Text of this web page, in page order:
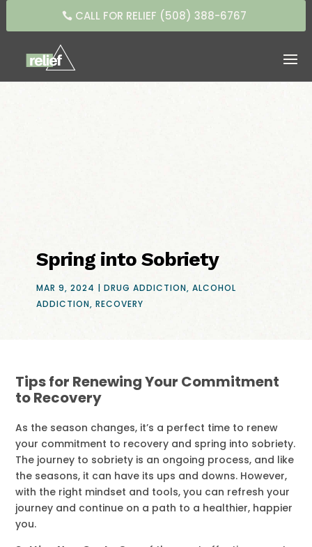
CALL FOR RELIEF (508) 388-6767
Spring into Sobriety
MAR 9, 2024 |DRUG ADDICTION,ALCOHOL
ADDICTION,RECOVERY
Tips for Renewing Your Commitment
to Recovery
As the season changes, it’s a perfect time to renew
your commitment to recovery and spring into sobriety.
The journey to sobriety is an ongoing process, and like
the seasons, it can have its ups and downs. However,
with the right mindset and tools, you can refresh your
journey and continue on a path to a healthier, happier
you.